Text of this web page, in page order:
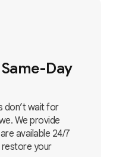
Day
don’t wait for
We provide
available 24/7
your